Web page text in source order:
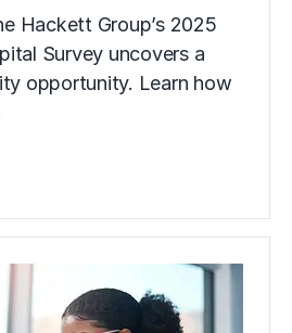
Hackett Group’s 2025
Survey uncovers a
opportunity. Learn how